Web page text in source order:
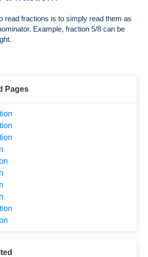
read fractions is to simply read them as
Example, fraction 5/8 can be
Pages